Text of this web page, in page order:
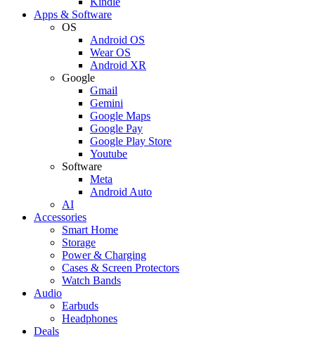
Apps & Software
OS
Android OS
Wear OS
Android XR
Google
Gmail
Gemini
Google Maps
Google Pay
Google Play Store
Youtube
Software
Meta
Android Auto
AI
Accessories
Smart Home
Storage
Power & Charging
Cases & Screen Protectors
Watch Bands
Audio
Earbuds
Headphones
Deals